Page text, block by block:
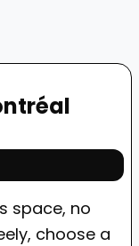
space, no
choose a